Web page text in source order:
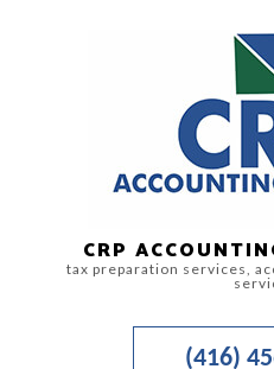
CRP
tax preparation services,
(416)